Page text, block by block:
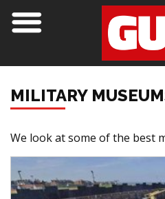
MILITARY
We look at some of the best